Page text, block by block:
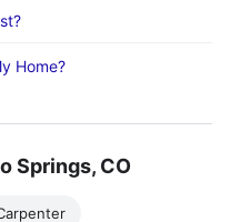
Home?
Springs, CO